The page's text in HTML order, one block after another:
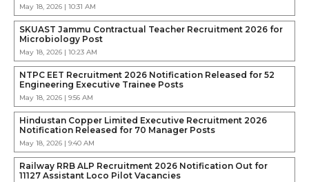
May 18, 2026 | 10:31 AM
SKUAST Jammu Contractual Teacher Recruitment 2026 for
Microbiology Post
May 18, 2026 | 10:23 AM
NTPC EET Recruitment 2026 Notification Released for 52
Engineering Executive Trainee Posts
May 18, 2026 | 9:56 AM
Hindustan Copper Limited Executive Recruitment 2026
Notification Released for 70 Manager Posts
May 18, 2026 | 9:40 AM
Railway RRB ALP Recruitment 2026 Notification Out for
11127 Assistant Loco Pilot Vacancies